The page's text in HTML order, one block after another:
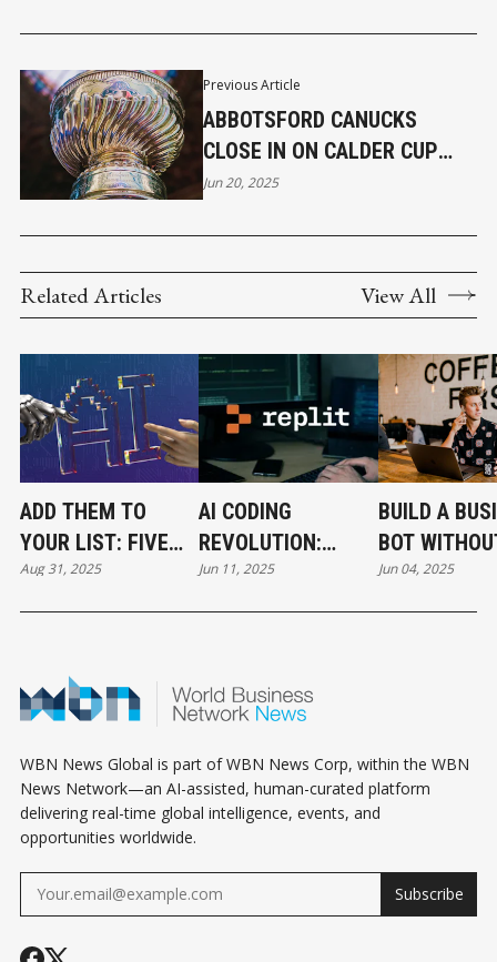
Previous Article
ABBOTSFORD CANUCKS
CLOSE IN ON CALDER CUP
WITH 3–2 WIN IN GAME 4
Jun 20, 2025
Related Articles View All
ADD THEM TO
YOUR LIST: FIVE
NEW AI TOOLS
REVOLUTIONIZING
Aug 31, 2025
AI CODING
REVOLUTION:
REPLIT'S BILLION-
DOLLAR SUCCESS
Jun 11, 2025
BUILD A
BOT
CODING
Jun 04, 2025
WBN News Global is part of WBN News Corp, within the WBN
News Network—an AI-assisted, human-curated platform
delivering real-time global intelligence, events, and
opportunities worldwide.
Subscribe